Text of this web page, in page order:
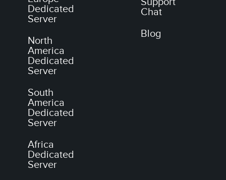
Dedicated
Server
North
America
Dedicated
Server
South
America
Dedicated
Server
Africa
Dedicated
Server
Chat
Blog